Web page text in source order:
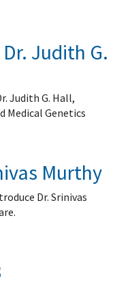
Judith G.
Judith G. Hall,
Medical Genetics
Murthy
Dr. Srinivas